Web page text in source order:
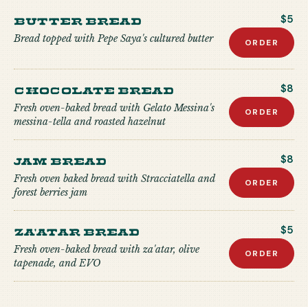
Butter Bread
Bread topped with Pepe Saya's cultured butter
$5
ORDER
Chocolate Bread
Fresh oven-baked bread with Gelato Messina's
messina-tella and roasted hazelnut
$8
ORDER
Jam Bread
Fresh oven baked bread with Stracciatella and
forest berries jam
$8
ORDER
Za'atar Bread
Fresh oven-baked bread with za'atar, olive
tapenade, and EVO
$5
ORDER